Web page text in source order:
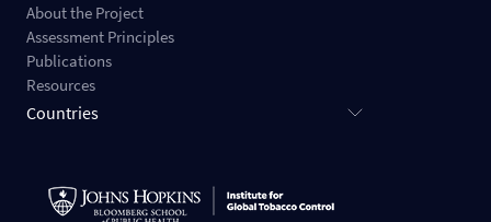
About the Project
Assessment Principles
Publications
Resources
Countries